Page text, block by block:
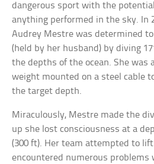
dangerous sport with the
anything performed in the sky. In
Audrey Mestre was determined to
(held by her husband) by diving
the depths of the ocean. She was
weight mounted on a steel cable
the target depth.
Miraculously, Mestre made the
up she lost consciousness at a
(300 ft). Her team attempted to
encountered numerous